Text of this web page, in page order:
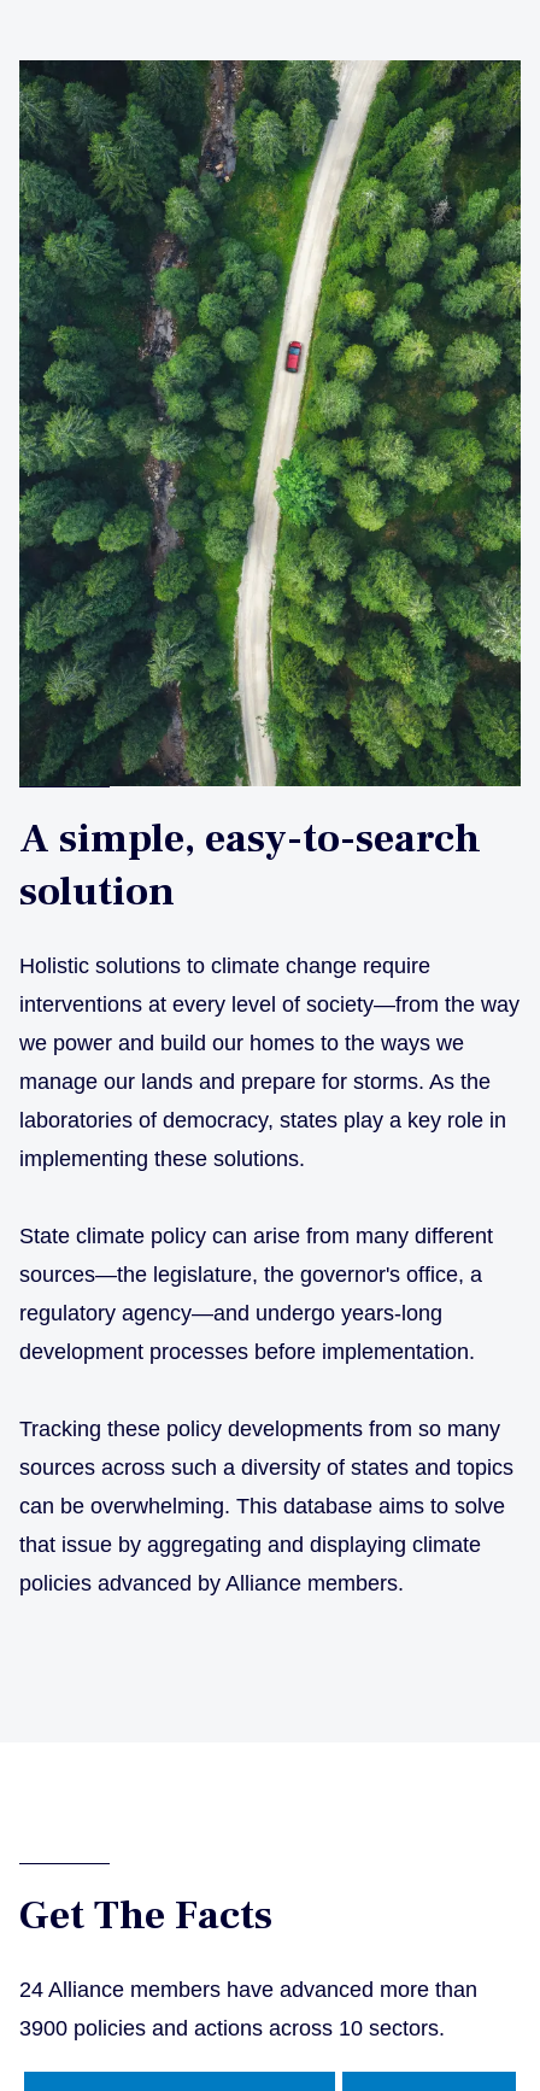
A simple, easy-to-search
solution
Holistic solutions to climate change require
interventions at every level of society—from the way
we power and build our homes to the ways we
manage our lands and prepare for storms. As the
laboratories of democracy, states play a key role in
implementing these solutions.
State climate policy can arise from many different
sources—the legislature, the governor's office, a
regulatory agency—and undergo years-long
development processes before implementation.
Tracking these policy developments from so many
sources across such a diversity of states and topics
can be overwhelming. This database aims to solve
that issue by aggregating and displaying climate
policies advanced by Alliance members.
Get The Facts
24 Alliance members have advanced more than
3900 policies and actions across 10 sectors.